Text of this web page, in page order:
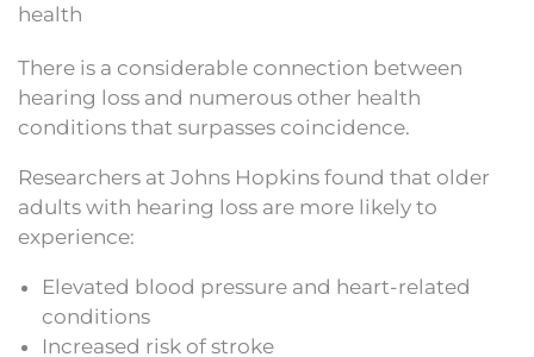
health
There is a considerable connection between
hearing loss and numerous other health
conditions that surpasses coincidence.
Researchers at Johns Hopkins found that older
adults with hearing loss are more likely to
experience:
Elevated blood pressure and heart-related
conditions
Increased risk of stroke